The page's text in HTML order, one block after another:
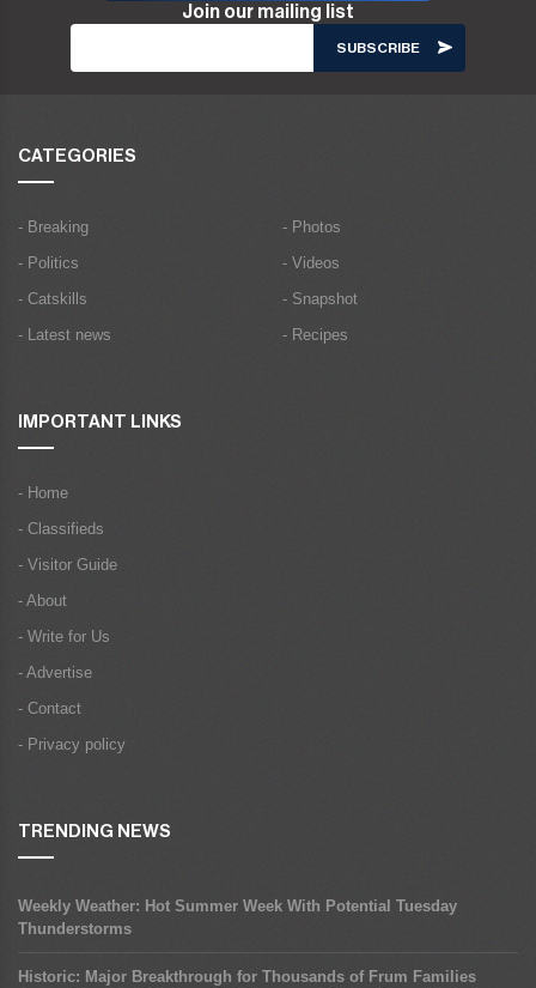
Join our mailing list
CATEGORIES
- Breaking
- Politics
- Catskills
- Latest news
- Photos
- Videos
- Snapshot
- Recipes
IMPORTANT LINKS
- Home
- Classifieds
- Visitor Guide
- About
- Write for Us
- Advertise
- Contact
- Privacy policy
TRENDING NEWS
Weekly Weather: Hot Summer Week With Potential Tuesday
Thunderstorms
Historic: Major Breakthrough for Thousands of Frum Families